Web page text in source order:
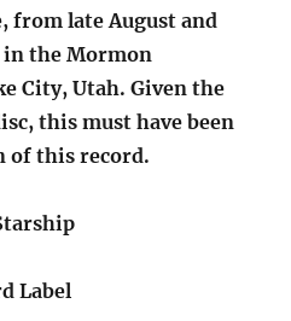
from late August and
in the Mormon
City, Utah. Given the
this must have been
of this record.
Label